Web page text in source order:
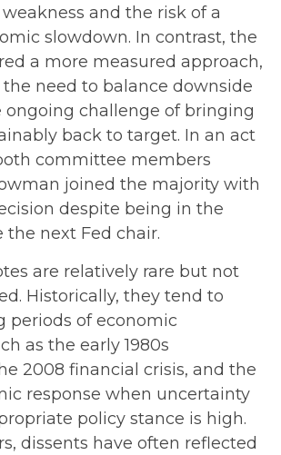
and the risk of a
slowdown. In contrast, the
a more measured approach,
need to balance downside
ongoing challenge of bringing
back to target. In an act
committee members
joined the majority with
despite being in the
next Fed chair.
are relatively rare but not
Historically, they tend to
periods of economic
as the early 1980s
2008 financial crisis, and the
response when uncertainty
policy stance is high.
dissents have often reflected